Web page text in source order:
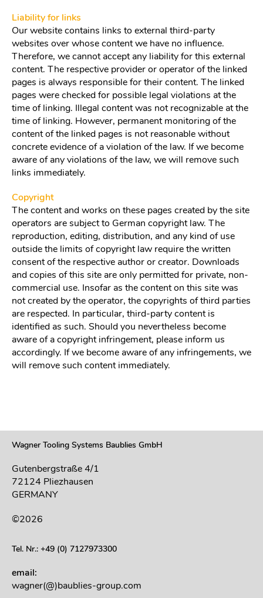
Liability for links
Our website contains links to external third-party
websites over whose content we have no influence.
Therefore, we cannot accept any liability for this external
content. The respective provider or operator of the linked
pages is always responsible for their content. The linked
pages were checked for possible legal violations at the
time of linking. Illegal content was not recognizable at the
time of linking. However, permanent monitoring of the
content of the linked pages is not reasonable without
concrete evidence of a violation of the law. If we become
aware of any violations of the law, we will remove such
links immediately.
Copyright
The content and works on these pages created by the site
operators are subject to German copyright law. The
reproduction, editing, distribution, and any kind of use
outside the limits of copyright law require the written
consent of the respective author or creator. Downloads
and copies of this site are only permitted for private, non-
commercial use. Insofar as the content on this site was
not created by the operator, the copyrights of third parties
are respected. In particular, third-party content is
identified as such. Should you nevertheless become
aware of a copyright infringement, please inform us
accordingly. If we become aware of any infringements, we
will remove such content immediately.
Wagner Tooling Systems Baublies GmbH
Gutenbergstraße 4/1
72124 Pliezhausen
GERMANY
©2026
Tel. Nr.: +49 (0) 7127973300
email:
wagner(@)baublies-group.com